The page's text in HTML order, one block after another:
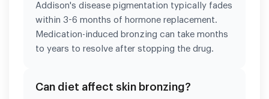
Addison's disease pigmentation typically fades
within 3-6 months of hormone replacement.
Medication-induced bronzing can take months
to years to resolve after stopping the drug.
Can diet affect skin bronzing?